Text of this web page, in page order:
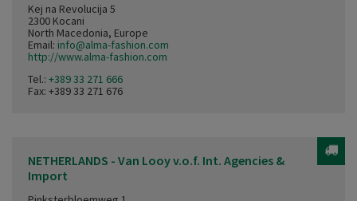
Kej na Revolucija 5
2300 Kocani
North Macedonia, Europe
Email: info@alma-fashion.com
http://www.alma-fashion.com
Tel.: +389 33 271 666
Fax: +389 33 271 676
NETHERLANDS - Van Looy v.o.f. Int. Agencies &
Import